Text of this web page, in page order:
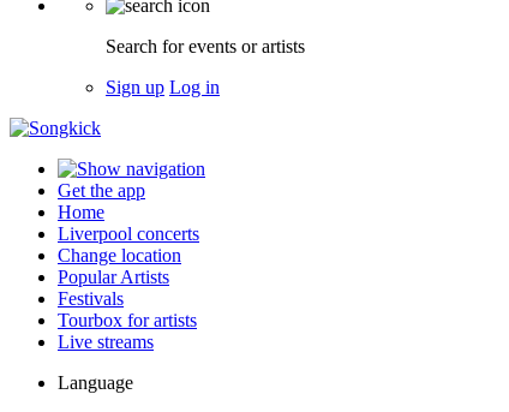
Search for events or artists
Sign up Log in
Get the app
Home
Liverpool concerts
Change location
Popular Artists
Festivals
Tourbox for artists
Live streams
Language